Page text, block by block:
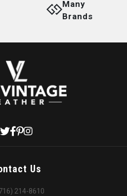
Many
Brands
Us
214-8610